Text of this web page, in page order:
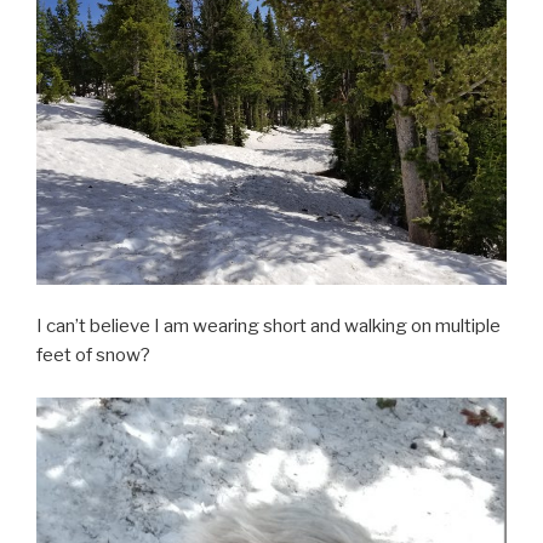
I can’t believe I am wearing short and walking on multiple
feet of snow?